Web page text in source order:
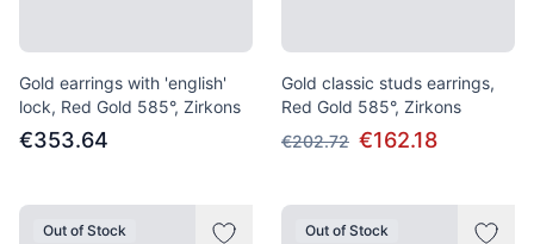
Gold earrings with 'english'
lock, Red Gold 585°, Zirkons
€353.64
Gold classic studs earrings,
Red Gold 585°, Zirkons
€202.72 €162.18
Out of Stock Out of Stock